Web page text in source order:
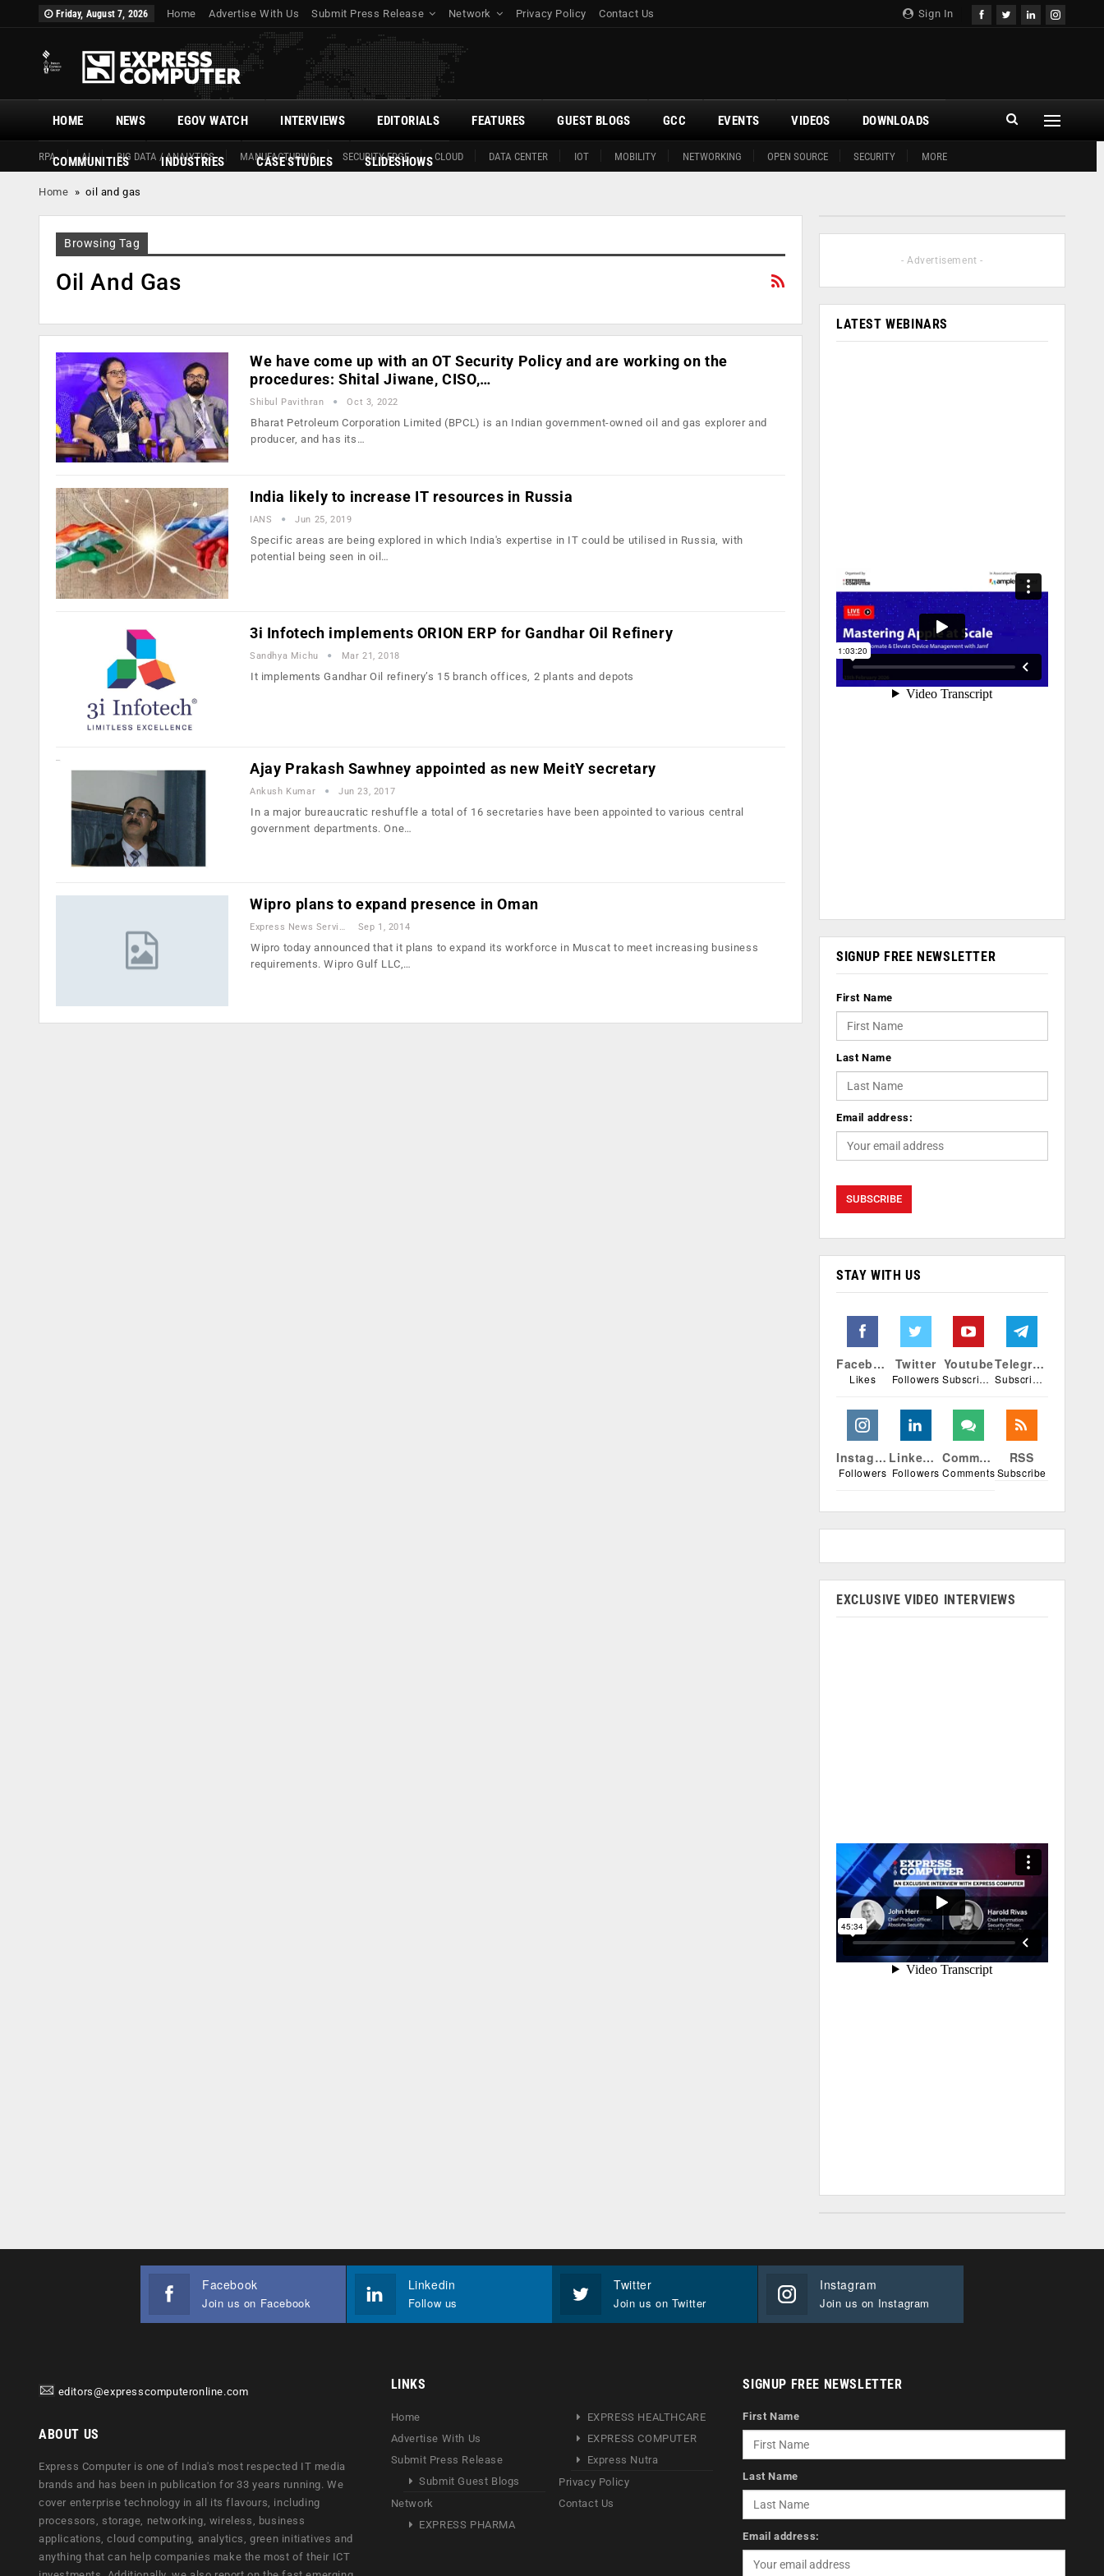
Sign In
Friday, August 7, 2026 Home Advertise With Us Submit Press Release Network Privacy Policy Contact Us
HOME
RPA AI BIG DATA / ANALYTICS MANUFACTURING SECURITY EDGE CLOUD DATA CENTER IOT MOBILITY NETWORKING OPEN SOURCE SECURITY MORE
NEWS EGOV WATCH INTERVIEWS EDITORIALS FEATURES GUEST BLOGS GCC EVENTS VIDEOS DOWNLOADS
COMMUNITIES INDUSTRIES CASE STUDIES SLIDESHOWS
Home »oil and gas
Browsing Tag
Oil And Gas
We have come up with an OT Security Policy and are working on the
procedures: Shital Jiwane, CISO,…
Shibul Pavithran Oct 3, 2022
Bharat Petroleum Corporation Limited (BPCL) is an Indian government-owned oil and gas explorer and
producer, and has its…
India likely to increase IT resources in Russia
IANS Jun 25, 2019
Specific areas are being explored in which India's expertise in IT could be utilised in Russia, with
potential being seen in oil…
3i Infotech implements ORION ERP for Gandhar Oil Refinery
Sandhya Michu Mar 21, 2018
It implements Gandhar Oil refinery’s 15 branch offices, 2 plants and depots
Ajay Prakash Sawhney appointed as new MeitY secretary
Ankush Kumar Jun 23, 2017
In a major bureaucratic reshuffle a total of 16 secretaries have been appointed to various central
government departments. One…
Wipro plans to expand presence in Oman
Express News Service Sep 1, 2014
Wipro today announced that it plans to expand its workforce in Muscat to meet increasing business
requirements. Wipro Gulf LLC,…
- Advertisement -
LATEST WEBINARS
SIGNUP FREE NEWSLETTER
First Name
Last Name
Email address:
STAY WITH US
Facebook
Likes
Twitter
Followers
Youtube
Subscribers
Telegram
Subscribers
Instagram
Followers
Linkedin
Followers
Comments
Comments
RSS
Subscribe
EXCLUSIVE VIDEO INTERVIEWS
Facebook
Join us on Facebook
Linkedin
Follow us
Twitter
Join us on Twitter
Instagram
Join us on Instagram
editors@expresscomputeronline.com
ABOUT US
Express Computer is one of India's most respected IT media
brands and has been in publication for 33 years running. We
cover enterprise technology in all its flavours, including
processors, storage, networking, wireless, business
applications, cloud computing, analytics, green initiatives and
anything that can help companies make the most of their ICT
LINKS
Home
Advertise With Us
Submit Press Release
Submit Guest Blogs
Network
EXPRESS PHARMA
EXPRESS HEALTHCARE
EXPRESS COMPUTER
Express Nutra
Privacy Policy
Contact Us
SIGNUP FREE NEWSLETTER
First Name
Last Name
Email address: